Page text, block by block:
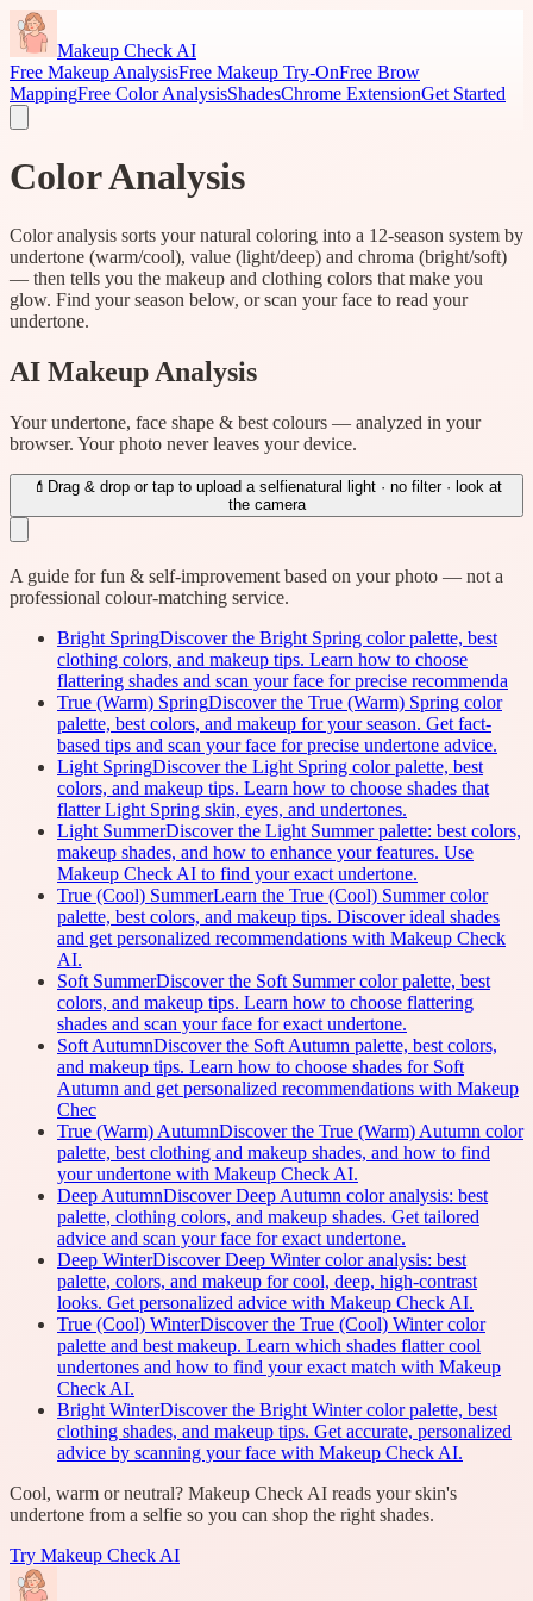
Makeup Check AI
Free Makeup AnalysisFree Makeup Try-OnFree Brow
MappingFree Color AnalysisShadesChrome ExtensionGet Started
Color Analysis
Color analysis sorts your natural coloring into a 12-season system by
undertone (warm/cool), value (light/deep) and chroma (bright/soft)
— then tells you the makeup and clothing colors that make you
glow. Find your season below, or scan your face to read your
undertone.
AI Makeup Analysis
Your undertone, face shape & best colours — analyzed in your
browser. Your photo never leaves your device.
💄 Drag & drop or tap to upload a selfienatural light · no filter · look at
the camera
A guide for fun & self-improvement based on your photo — not a
professional colour-matching service.
Bright SpringDiscover the Bright Spring color palette, best
clothing colors, and makeup tips. Learn how to choose
flattering shades and scan your face for precise recommenda
True (Warm) SpringDiscover the True (Warm) Spring color
palette, best colors, and makeup for your season. Get fact-
based tips and scan your face for precise undertone advice.
Light SpringDiscover the Light Spring color palette, best
colors, and makeup tips. Learn how to choose shades that
flatter Light Spring skin, eyes, and undertones.
Light SummerDiscover the Light Summer palette: best colors,
makeup shades, and how to enhance your features. Use
Makeup Check AI to find your exact undertone.
True (Cool) SummerLearn the True (Cool) Summer color
palette, best colors, and makeup tips. Discover ideal shades
and get personalized recommendations with Makeup Check
AI.
Soft SummerDiscover the Soft Summer color palette, best
colors, and makeup tips. Learn how to choose flattering
shades and scan your face for exact undertone.
Soft AutumnDiscover the Soft Autumn palette, best colors,
and makeup tips. Learn how to choose shades for Soft
Autumn and get personalized recommendations with Makeup
Chec
True (Warm) AutumnDiscover the True (Warm) Autumn color
palette, best clothing and makeup shades, and how to find
your undertone with Makeup Check AI.
Deep AutumnDiscover Deep Autumn color analysis: best
palette, clothing colors, and makeup shades. Get tailored
advice and scan your face for exact undertone.
Deep WinterDiscover Deep Winter color analysis: best
palette, colors, and makeup for cool, deep, high-contrast
looks. Get personalized advice with Makeup Check AI.
True (Cool) WinterDiscover the True (Cool) Winter color
palette and best makeup. Learn which shades flatter cool
undertones and how to find your exact match with Makeup
Check AI.
Bright WinterDiscover the Bright Winter color palette, best
clothing shades, and makeup tips. Get accurate, personalized
advice by scanning your face with Makeup Check AI.
Cool, warm or neutral? Makeup Check AI reads your skin's
undertone from a selfie so you can shop the right shades.
Try Makeup Check AI